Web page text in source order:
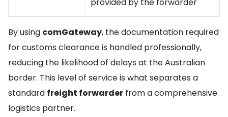
By using comGateway, the documentation required
for customs clearance is handled professionally,
reducing the likelihood of delays at the Australian
border. This level of service is what separates a
standard freight forwarder from a comprehensive
logistics partner.